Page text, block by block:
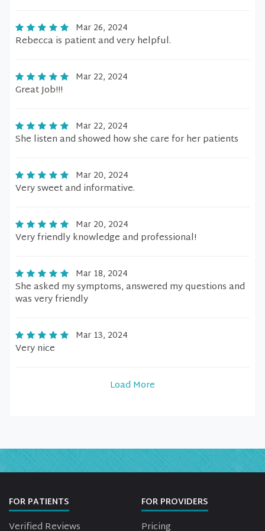
Mar 26, 2024
Rebecca is patient and very helpful.
Mar 22, 2024
Great Job!!!
Mar 22, 2024
She listen and showed how she care for her patients
Mar 20, 2024
Very sweet and informative.
Mar 20, 2024
Very friendly knowledge and professional!
Mar 18, 2024
She asked my symptoms, answered my questions and
was very friendly
Mar 13, 2024
Very nice
Load More
FOR PATIENTS
Verified Reviews
FOR PROVIDERS
Pricing